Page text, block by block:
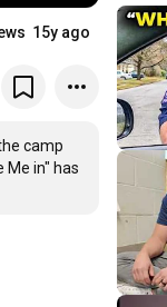
15y ago
camp
Me in" has